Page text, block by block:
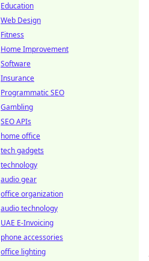
Education
Web Design
Fitness
Home Improvement
Software
Insurance
Programmatic SEO
Gambling
SEO APIs
home office
tech gadgets
technology
audio gear
office organization
audio technology
UAE E-Invoicing
phone accessories
office lighting